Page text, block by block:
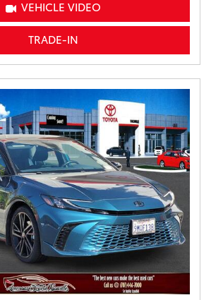
VEHICLE VIDEO
TRADE-IN